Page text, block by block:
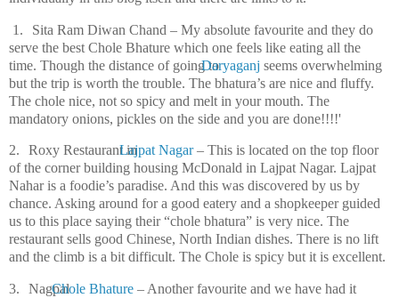
1.
Sita Ram Diwan Chand – My absolute favourite and they do
serve the best Chole Bhature which one feels like eating all the
time. Though the distance of going toDaryaganj seems overwhelming
but the trip is worth the trouble. The bhatura’s are nice and fluffy.
The chole nice, not so spicy and melt in your mouth. The
mandatory onions, pickles on the side and you are done!!!!'
2. Roxy Restaurant inLajpat Nagar– This is located on the top floor
of the corner building housing McDonald in Lajpat Nagar. Lajpat
Nahar is a foodie’s paradise. And this was discovered by us by
chance. Asking around for a good eatery and a shopkeeper guided
us to this place saying their “chole bhatura” is very nice. The
restaurant sells good Chinese, North Indian dishes. There is no lift
and the climb is a bit difficult. The Chole is spicy but it is excellent.
3. NagpalChole Bhature – Another favourite and we have had it